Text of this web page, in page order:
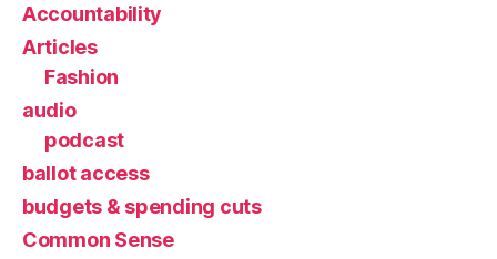
Accountability
Articles
Fashion
audio
podcast
ballot access
budgets & spending cuts
Common Sense